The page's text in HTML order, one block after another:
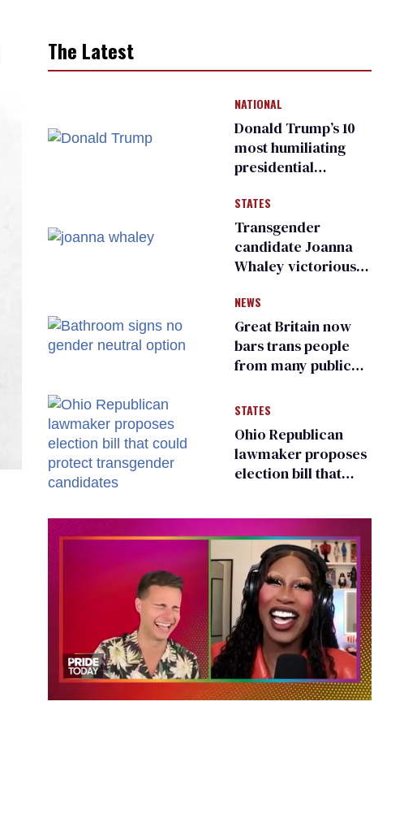
The Latest
NATIONAL
Donald Trump’s 10
most humiliating
presidential
many
STATES
Transgender
candidate Joanna
Whaley victorious
Democratic
primary
NEWS
Great Britain now
bars trans people
from many public
changing rooms
STATES
Ohio Republican
lawmaker proposes
election bill that
candidates